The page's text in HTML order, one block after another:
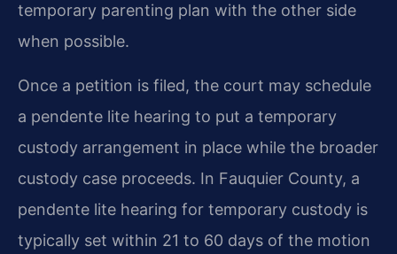
temporary parenting plan with the other side
when possible.
Once a petition is filed, the court may schedule
a pendente lite hearing to put a temporary
custody arrangement in place while the broader
custody case proceeds. In Fauquier County, a
pendente lite hearing for temporary custody is
typically set within 21 to 60 days of the motion